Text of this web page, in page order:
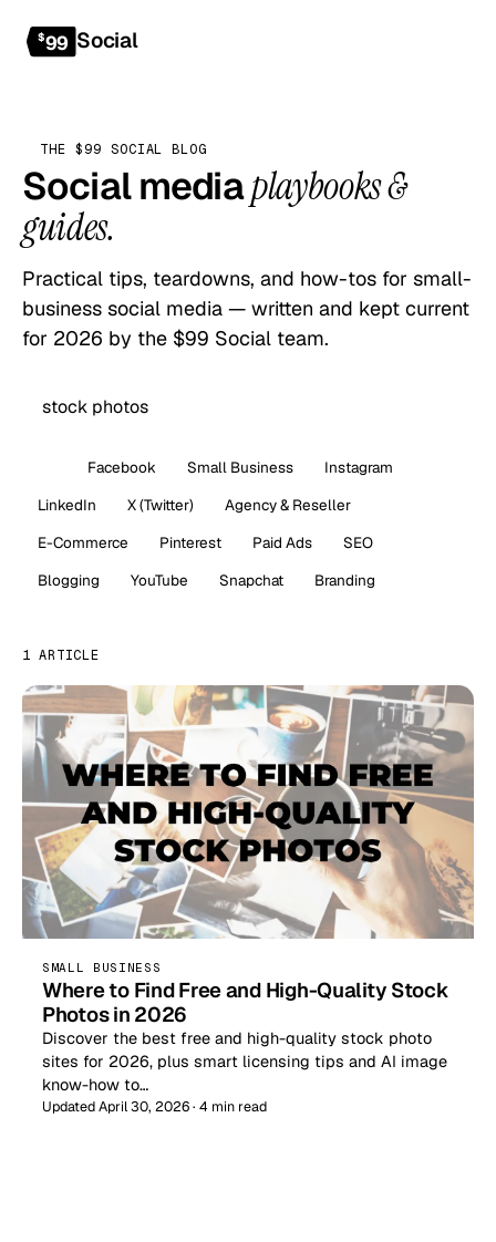
$99 Social
THE $99 SOCIAL BLOG
Social mediaplaybooks &
guides.
Practical tips, teardowns, and how-tos for small-
business social media — written and kept current
for 2026 by the $99 Social team.
Facebook Small Business
Instagram
LinkedIn
X (Twitter)
Agency & Reseller
E-Commerce
Pinterest Paid Ads
SEO
Blogging
YouTube Snapchat Branding
1 ARTICLE
SMALL BUSINESS
Where to Find Free and High-Quality Stock
Photos in 2026
Discover the best free and high-quality stock photo
sites for 2026, plus smart licensing tips and AI image
know-how to…
Updated April 30, 2026 · 4 min read